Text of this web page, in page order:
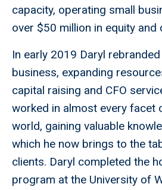
capacity, operating small
over $50 million in equity and
In early 2019 Daryl
business, expanding
capital raising and CFO
worked in almost every facet
world, gaining valuable
which he now brings to the
clients. Daryl completed the
program at the University of